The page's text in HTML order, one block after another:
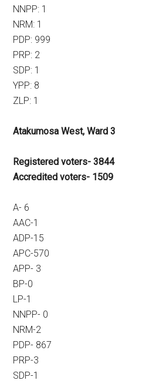
NNPP: 1
NRM: 1
PDP: 999
PRP: 2
SDP: 1
YPP: 8
ZLP: 1
Atakumosa West, Ward 3
Registered voters- 3844
Accredited voters- 1509
A- 6
AAC-1
ADP-15
APC-570
APP- 3
BP-0
LP-1
NNPP- 0
NRM-2
PDP- 867
PRP-3
SDP-1